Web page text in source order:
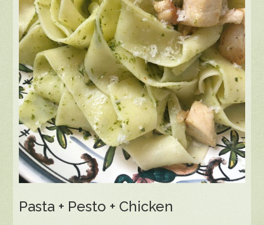
Pasta + Pesto + Chicken